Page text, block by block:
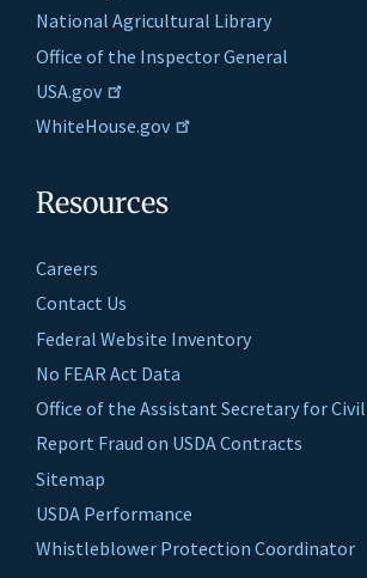
National Agricultural Library
Office of the Inspector General
USA.gov
WhiteHouse.gov
Resources
Careers
Contact Us
Federal Website Inventory
No FEAR Act Data
Office of the Assistant Secretary for Civil
Report Fraud on USDA Contracts
Sitemap
USDA Performance
Whistleblower Protection Coordinator